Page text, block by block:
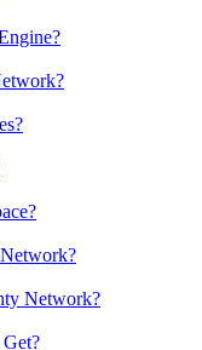
Network?